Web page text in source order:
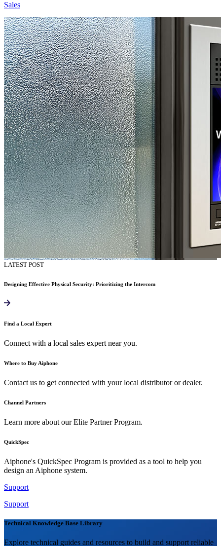
Sales
LATEST POST
Designing Effective Physical Security: Prioritizing the Intercom
Find a Local Expert
Connect with a local sales expert near you.
Where to Buy Aiphone
Contact us to get connected with your local distributor or dealer.
Channel Partners
Learn more about our Elite Partner Program.
QuickSpec
Aiphone's QuickSpec Program is provided as a tool to help you
design an Aiphone system.
Support
Support
Technical Knowledge Base Library
Explore technical guides and resources to build and support reliable